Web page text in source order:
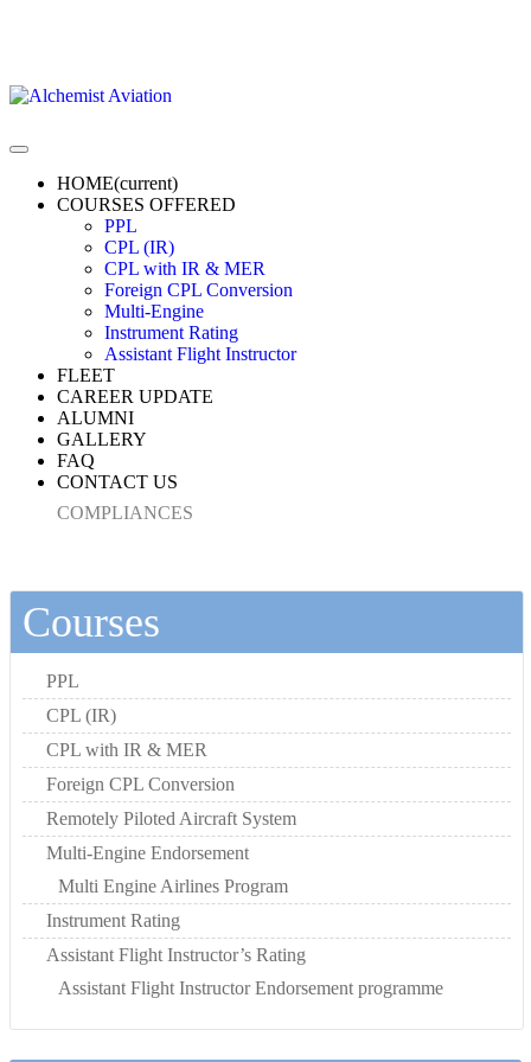
HOME(current)
COURSES OFFERED
PPL
CPL (IR)
CPL with IR & MER
Foreign CPL Conversion
Multi-Engine
Instrument Rating
Assistant Flight Instructor
FLEET
CAREER UPDATE
ALUMNI
GALLERY
FAQ
CONTACT US
COMPLIANCES
Courses
PPL
CPL (IR)
CPL with IR & MER
Foreign CPL Conversion
Remotely Piloted Aircraft System
Multi-Engine Endorsement
Multi Engine Airlines Program
Instrument Rating
Assistant Flight Instructor’s Rating
Assistant Flight Instructor Endorsement programme